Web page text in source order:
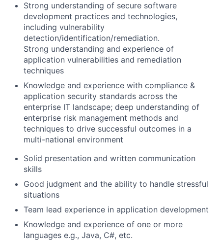
Strong understanding of secure software
development practices and technologies,
including vulnerability
detection/identification/remediation.
Strong understanding and experience of
application vulnerabilities and remediation
techniques
Knowledge and experience with compliance &
application security standards across the
enterprise IT landscape; deep understanding of
enterprise risk management methods and
techniques to drive successful outcomes in a
multi-national environment
Solid presentation and written communication
skills
Good judgment and the ability to handle stressful
situations
Team lead experience in application development
Knowledge and experience of one or more
languages e.g., Java, C#, etc.